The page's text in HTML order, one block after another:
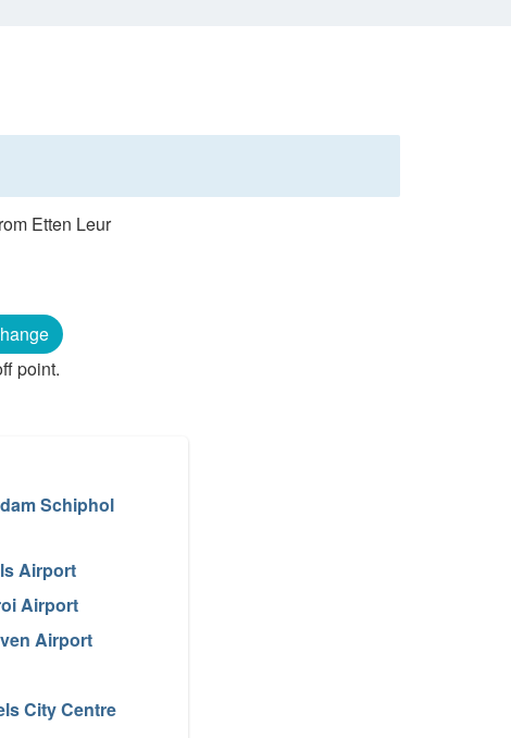
Etten Leur
point.
Schiphol
Airport
Airport
Airport
City Centre